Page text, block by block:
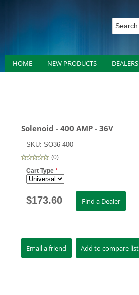
HOME NEW PRODUCTS DEALERS
Solenoid - 400 AMP - 36V
SKU: SO36-400
(0)
Cart Type *
$173.60